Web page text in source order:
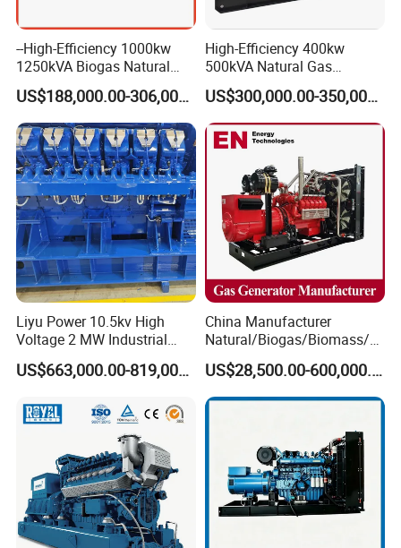
--High-Efficiency 1000kw
1250kVA Biogas Natural
Gas Generator LPG CNG
Methane Container Open
Type Syngas Power Plant
Generator Gas Genset with
CHP Cogenerator
US$188,000.00-306,000.00
High-Efficiency 400kw
500kVA Natural Gas
Generator LPG CNG LNG
Methane Container Open
Type Syngas Power
Generator Gas Genset with
CHP Cogenerator
US$300,000.00-350,000.00
Liyu Power 10.5kv High
Voltage 2 MW Industrial
Gas Genset
US$663,000.00-819,000.00
China Manufacturer
Natural/Biogas/Biomass/L
PG/CNG/Propane/Methane
/Hydrogen/Power
Plant/Dual
Fuel/Sewage/Coke/Syngas
US$28,500.00-600,000.00